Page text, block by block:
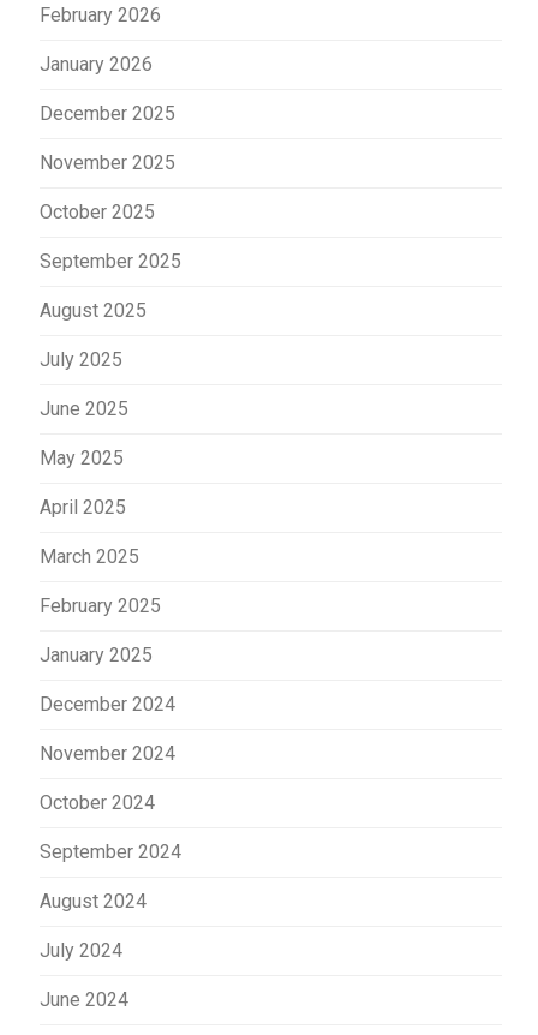
February 2026
January 2026
December 2025
November 2025
October 2025
September 2025
August 2025
July 2025
June 2025
May 2025
April 2025
March 2025
February 2025
January 2025
December 2024
November 2024
October 2024
September 2024
August 2024
July 2024
June 2024